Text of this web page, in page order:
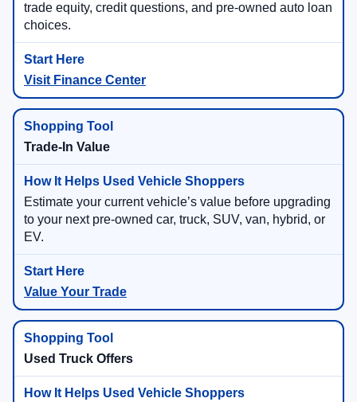
trade equity, credit questions, and pre-owned auto loan
choices.
Visit Finance Center
Trade-In Value
Estimate your current vehicle’s value before upgrading
to your next pre-owned car, truck, SUV, van, hybrid, or
EV.
Value Your Trade
Used Truck Offers